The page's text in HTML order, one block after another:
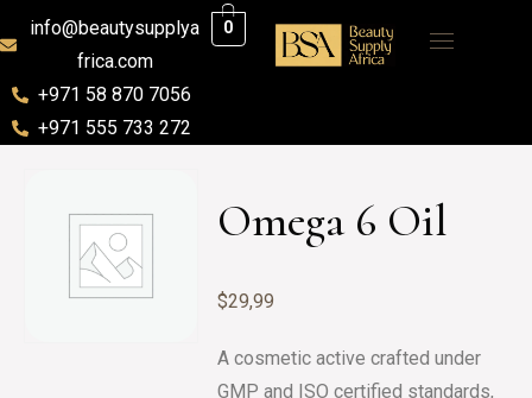
info@beautysupplya
frica.com
+971 58 870 7056
+971 555 733 272
0
Omega 6 Oil
$29,99
A cosmetic active crafted under
GMP and ISO certified standards,